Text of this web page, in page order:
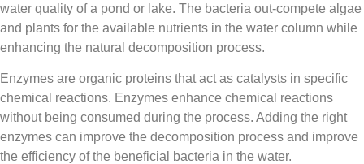
water quality of a pond or lake. The bacteria out-compete algae
and plants for the available nutrients in the water column while
enhancing the natural decomposition process.
Enzymes are organic proteins that act as catalysts in specific
chemical reactions. Enzymes enhance chemical reactions
without being consumed during the process. Adding the right
enzymes can improve the decomposition process and improve
the efficiency of the beneficial bacteria in the water.